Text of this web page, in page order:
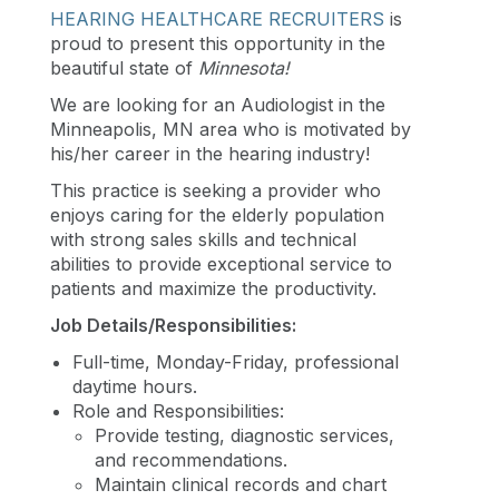
HEARING HEALTHCARE RECRUITERS is
proud to present this opportunity in the
beautiful state of Minnesota!
We are looking for an Audiologist in the
Minneapolis, MN area who is motivated by
his/her career in the hearing industry!
This practice is seeking a provider who
enjoys caring for the elderly population
with strong sales skills and technical
abilities to provide exceptional service to
patients and maximize the productivity.
Job Details/Responsibilities:
Full-time, Monday-Friday, professional
daytime hours.
Role and Responsibilities:
Provide testing, diagnostic services,
and recommendations.
Maintain clinical records and chart